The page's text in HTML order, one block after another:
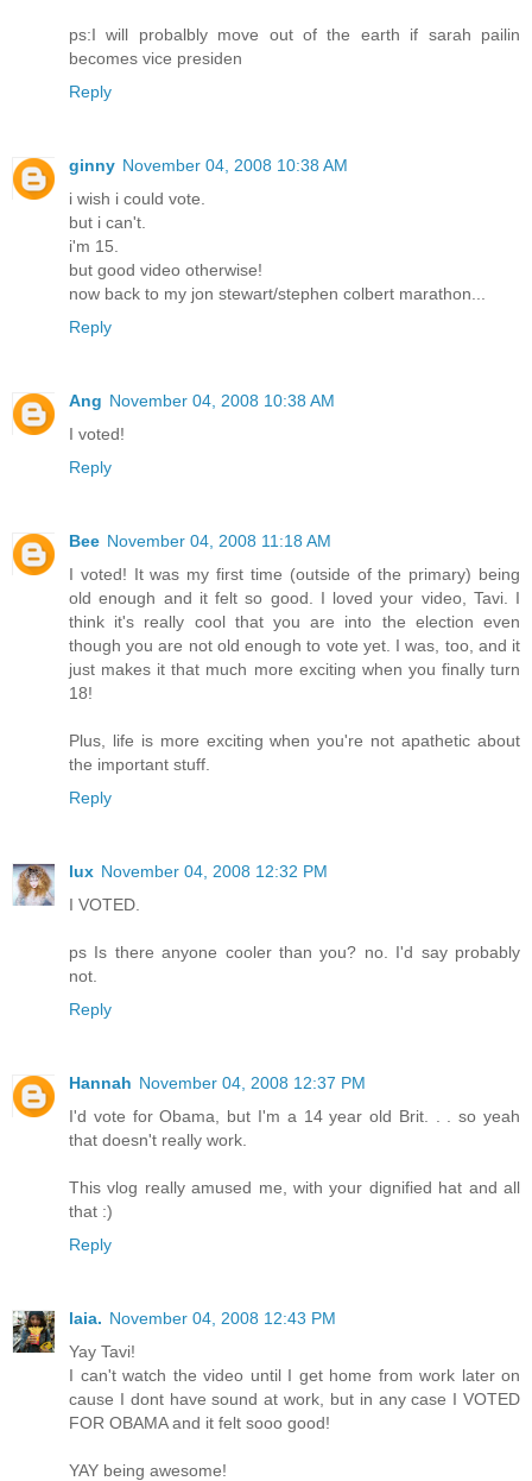
ps:I will probalbly move out of the earth if sarah pailin
becomes vice presiden
Reply
ginny November 04, 2008 10:38 AM
i wish i could vote.
but i can't.
i'm 15.
but good video otherwise!
now back to my jon stewart/stephen colbert marathon...
Reply
Ang November 04, 2008 10:38 AM
I voted!
Reply
Bee November 04, 2008 11:18 AM
I voted! It was my first time (outside of the primary) being
old enough and it felt so good. I loved your video, Tavi. I
think it's really cool that you are into the election even
though you are not old enough to vote yet. I was, too, and it
just makes it that much more exciting when you finally turn
18!
Plus, life is more exciting when you're not apathetic about
the important stuff.
Reply
lux November 04, 2008 12:32 PM
I VOTED.
ps Is there anyone cooler than you? no. I'd say probably
not.
Reply
Hannah November 04, 2008 12:37 PM
I'd vote for Obama, but I'm a 14 year old Brit. . . so yeah
that doesn't really work.
This vlog really amused me, with your dignified hat and all
that :)
Reply
laia. November 04, 2008 12:43 PM
Yay Tavi!
I can't watch the video until I get home from work later on
cause I dont have sound at work, but in any case I VOTED
FOR OBAMA and it felt sooo good!
YAY being awesome!